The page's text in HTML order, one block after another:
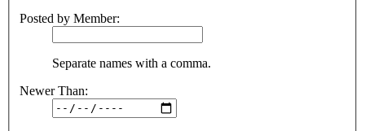
Posted by Member:
Separate names with a comma.
Newer Than: